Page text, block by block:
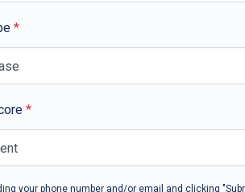
*
*
your phone number and/or email and clicking